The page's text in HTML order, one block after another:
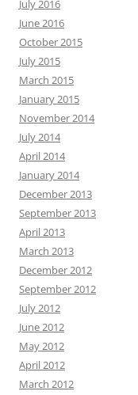
July 2016
June 2016
October 2015
July 2015
March 2015
January 2015
November 2014
July 2014
April 2014
January 2014
December 2013
September 2013
April 2013
March 2013
December 2012
September 2012
July 2012
June 2012
May 2012
April 2012
March 2012